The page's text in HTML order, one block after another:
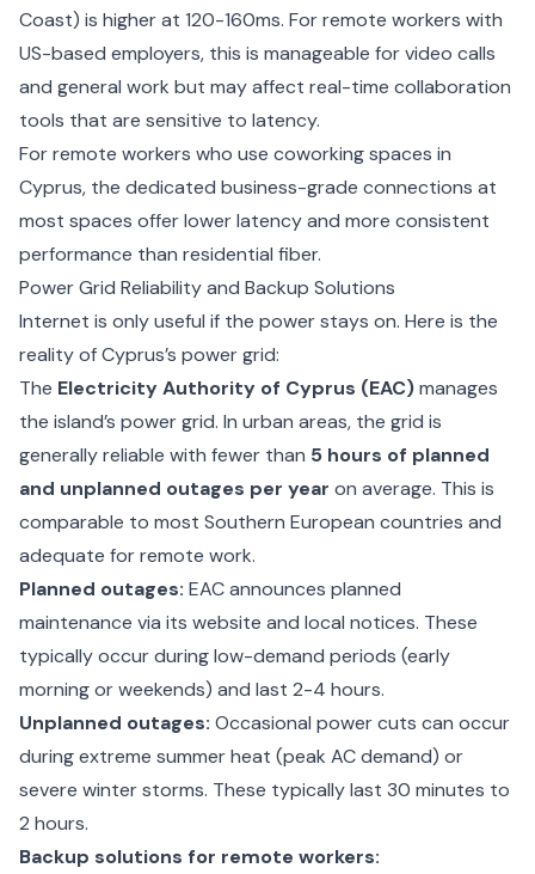
Coast) is higher at 120-160ms. For remote workers with
US-based employers, this is manageable for video calls
and general work but may affect real-time collaboration
tools that are sensitive to latency.
For remote workers who use coworking spaces in
Cyprus, the dedicated business-grade connections at
most spaces offer lower latency and more consistent
performance than residential fiber.
Power Grid Reliability and Backup Solutions
Internet is only useful if the power stays on. Here is the
reality of Cyprus’s power grid:
The Electricity Authority of Cyprus (EAC)manages
the island’s power grid. In urban areas, the grid is
generally reliable with fewer than 5 hours of planned
and unplanned outages per year on average. This is
comparable to most Southern European countries and
adequate for remote work.
Planned outages: EAC announces planned
maintenance via its website and local notices. These
typically occur during low-demand periods (early
morning or weekends) and last 2-4 hours.
Unplanned outages: Occasional power cuts can occur
during extreme summer heat (peak AC demand) or
severe winter storms. These typically last 30 minutes to
2 hours.
Backup solutions for remote workers: